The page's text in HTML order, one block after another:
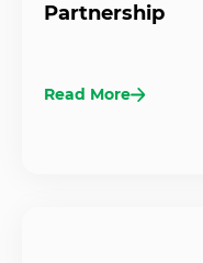
Partnership
Read More